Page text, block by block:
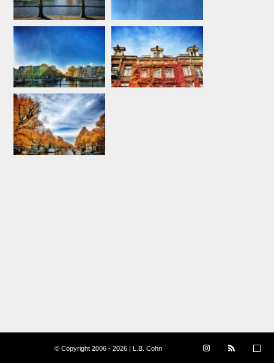
© Copyright 2006 - 2026 | L.B. Cohn